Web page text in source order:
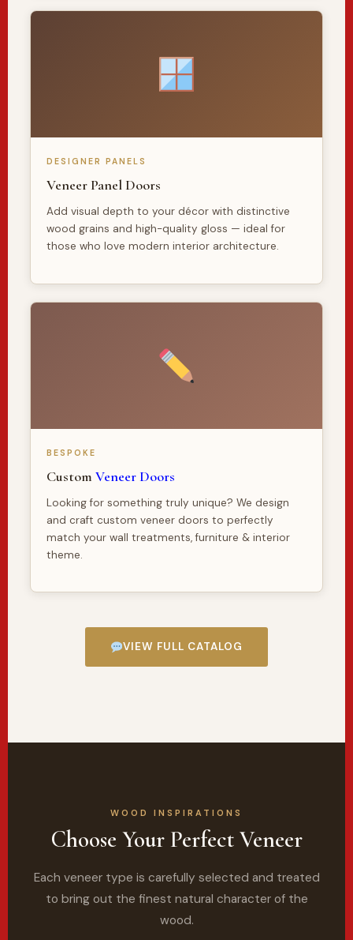
DESIGNER PANELS
Veneer Panel Doors
Add visual depth to your décor with distinctive
wood grains and high-quality gloss — ideal for
those who love modern interior architecture.
BESPOKE
Custom Veneer Doors
Looking for something truly unique? We design
and craft custom veneer doors to perfectly
match your wall treatments, furniture & interior
theme.
VIEW FULL CATALOG
WOOD INSPIRATIONS
Choose Your Perfect Veneer
Each veneer type is carefully selected and treated
to bring out the finest natural character of the
wood.